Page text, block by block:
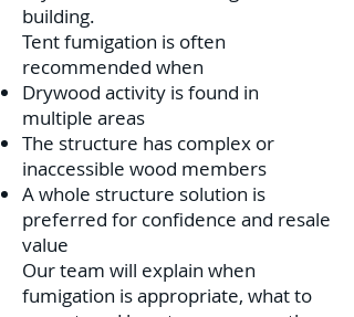
building.
Tent fumigation is often
recommended when
Drywood activity is found in
multiple areas
The structure has complex or
inaccessible wood members
A whole structure solution is
preferred for confidence and resale
value
Our team will explain when
fumigation is appropriate, what to